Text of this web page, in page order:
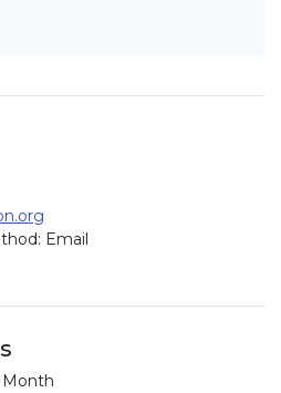
Email
Month